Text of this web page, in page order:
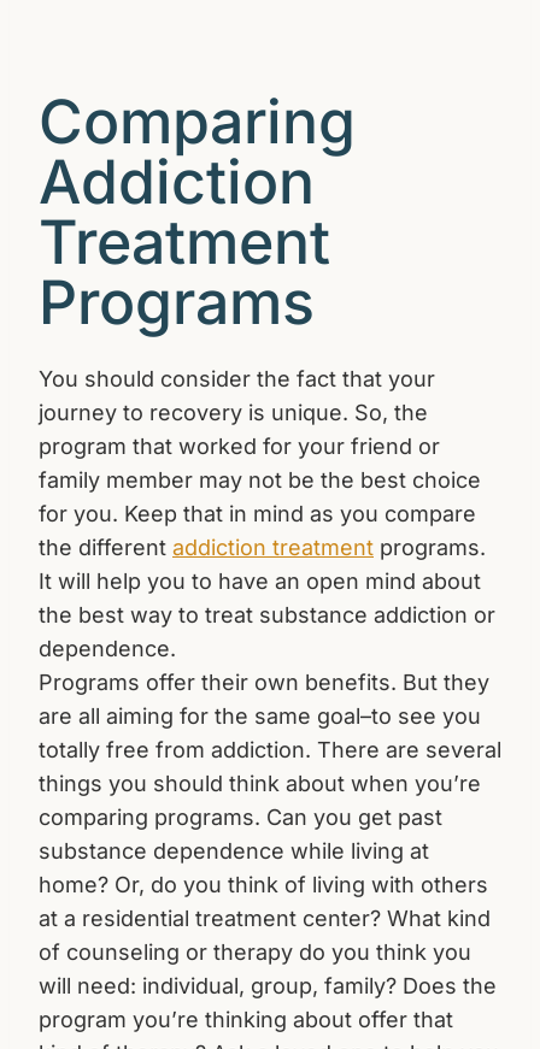
Comparing
Addiction
Treatment
Programs
You should consider the fact that your
journey to recovery is unique. So, the
program that worked for your friend or
family member may not be the best choice
for you. Keep that in mind as you compare
the different addiction treatment programs.
It will help you to have an open mind about
the best way to treat substance addiction or
dependence.
Programs offer their own benefits. But they
are all aiming for the same goal–to see you
totally free from addiction. There are several
things you should think about when you’re
comparing programs. Can you get past
substance dependence while living at
home? Or, do you think of living with others
at a residential treatment center? What kind
of counseling or therapy do you think you
will need: individual, group, family? Does the
program you’re thinking about offer that